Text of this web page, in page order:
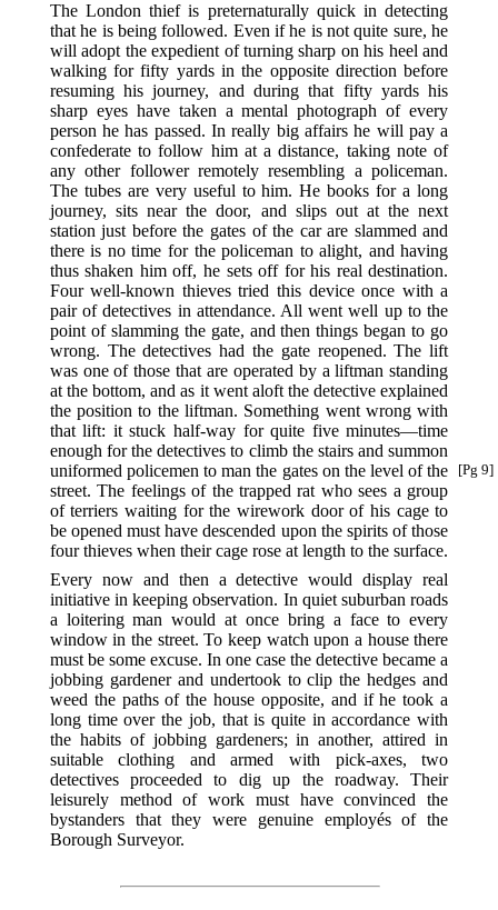
The London thief is preternaturally quick in detecting
that he is being followed. Even if he is not quite sure, he
will adopt the expedient of turning sharp on his heel and
walking for fifty yards in the opposite direction before
resuming his journey, and during that fifty yards his
sharp eyes have taken a mental photograph of every
person he has passed. In really big affairs he will pay a
confederate to follow him at a distance, taking note of
any other follower remotely resembling a policeman.
The tubes are very useful to him. He books for a long
journey, sits near the door, and slips out at the next
station just before the gates of the car are slammed and
there is no time for the policeman to alight, and having
thus shaken him off, he sets off for his real destination.
Four well-known thieves tried this device once with a
pair of detectives in attendance. All went well up to the
point of slamming the gate, and then things began to go
wrong. The detectives had the gate reopened. The lift
was one of those that are operated by a liftman standing
at the bottom, and as it went aloft the detective explained
the position to the liftman. Something went wrong with
that lift: it stuck half-way for quite five minutes—time
enough for the detectives to climb the stairs and summon
uniformed policemen to man the gates on
[Pg 9]
the level of the
street. The feelings of the trapped rat who sees a group
of terriers waiting for the wirework door of his cage to
be opened must have descended upon the spirits of those
four thieves when their cage rose at length to the surface.
Every now and then a detective would display real
initiative in keeping observation. In quiet suburban roads
a loitering man would at once bring a face to every
window in the street. To keep watch upon a house there
must be some excuse. In one case the detective became a
jobbing gardener and undertook to clip the hedges and
weed the paths of the house opposite, and if he took a
long time over the job, that is quite in accordance with
the habits of jobbing gardeners; in another, attired in
suitable clothing and armed with pick-axes, two
detectives proceeded to dig up the roadway. Their
leisurely method of work must have convinced the
bystanders that they were genuine employés of the
Borough Surveyor.